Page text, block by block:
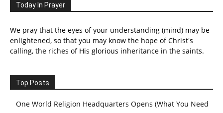
Today In Prayer
We pray that the eyes of your understanding (mind) may be
enlightened, so that you may know the hope of Christ's
calling, the riches of His glorious inheritance in the saints.
Top Posts
One World Religion Headquarters Opens (What You Need